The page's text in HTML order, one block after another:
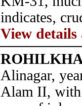
indicates,
View details
Alinagar,
Alam II, with